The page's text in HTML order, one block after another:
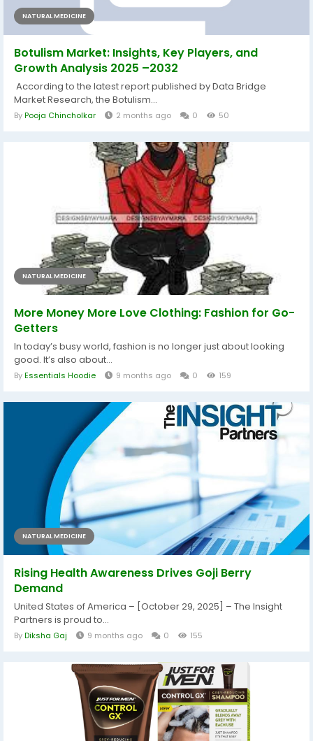
NATURAL MEDICINE
Botulism Market: Insights, Key Players, and
Growth Analysis 2025 –2032
According to the latest report published by Data Bridge
Market Research, the Botulism...
ByPooja Chincholkar 2 months ago 0 50
NATURAL MEDICINE
More Money More Love Clothing: Fashion for Go-
Getters
In today’s busy world, fashion is no longer just about looking
good. It’s also about...
ByEssentials Hoodie 9 months ago 0 159
NATURAL MEDICINE
Rising Health Awareness Drives Goji Berry
Demand
United States of America – [October 29, 2025] – The Insight
Partners is proud to...
ByDiksha Gaj 9 months ago 0 155